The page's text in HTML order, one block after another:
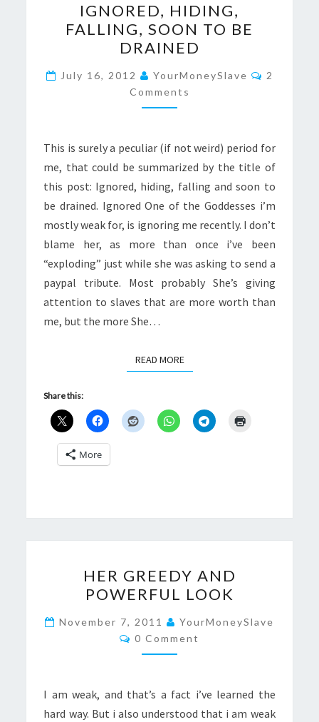
HIDING,
FALLING,
SOON
TO
BE
DRAINED
IGNORED, HIDING,
FALLING, SOON TO BE
DRAINED
July 16, 2012 YourMoneySlave
2
Comments
This is surely a peculiar (if not weird) period for
me, that could be summarized by the title of
this post: Ignored, hiding, falling and soon to
be drained. Ignored One of the Goddesses i’m
mostly weak for, is ignoring me recently. I don’t
blame her, as more than once i’ve been
“exploding” just while she was asking to send a
paypal tribute. Most probably She’s giving
attention to slaves that are more worth than
me, but the more She…
READ MOREREAD MORE
Share this:
More
GREEDY
AND
POWERFUL
LOOK
HER GREEDY AND
POWERFUL LOOK
November 7, 2011
YourMoneySlave
Comments
0 Comment
I am weak, and that’s a fact i’ve learned the
hard way. But i also understood that i am weak